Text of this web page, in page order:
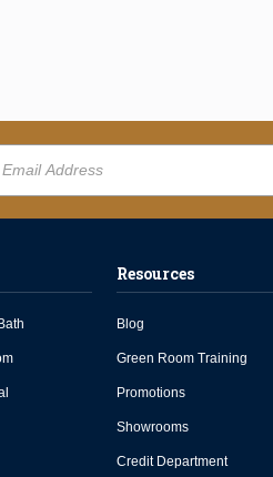
Resources
Blog
Green Room Training
Promotions
Showrooms
Credit Department